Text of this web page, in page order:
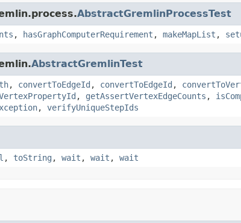
AbstractGremlinProcessTest
, hasGraphComputerRequirement , makeMapList ,
AbstractGremlinTest
, convertToEdgeId , convertToEdgeId ,
, getAssertVertexEdgeCounts ,
, verifyUniqueStepIds
, toString , wait , wait , wait